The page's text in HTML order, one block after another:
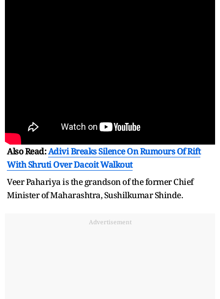
Also Read:Adivi Breaks Silence On Rumours Of Rift
With Shruti Over Dacoit Walkout
Veer Pahariya is the grandson of the former Chief
Minister of Maharashtra, Sushilkumar Shinde.
Advertisement